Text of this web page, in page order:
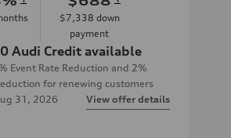
$7,338 down
payment
Audi Credit available
Event Rate Reduction and 2%
for renewing customers
31, 2026 View offer details